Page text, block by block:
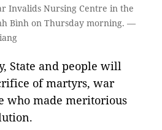
Invalids Nursing Centre in the
Bình on Thursday morning. —
State and people will
of martyrs, war
who made meritorious